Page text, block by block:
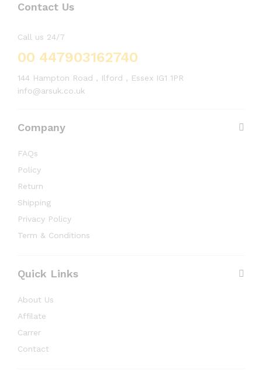
Contact Us
Call us 24/7
00 447903162740
144 Hampton Road , Ilford , Essex IG1 1PR
info@arsuk.co.uk
Company
FAQs
Policy
Return
Shipping
Privacy Policy
Term & Conditions
Quick Links
About Us
Affilate
Carrer
Contact